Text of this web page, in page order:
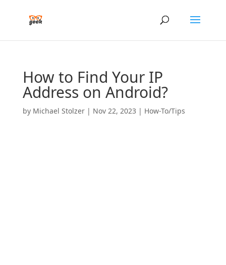
How to Find Your IP
Address on Android?
by Michael Stolzer| Nov 22, 2023 | How-To/Tips